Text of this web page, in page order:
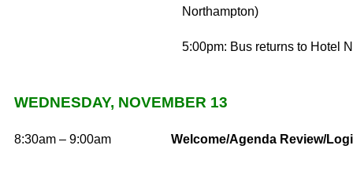
Northampton)
5:00pm: Bus returns to Hotel
WEDNESDAY, NOVEMBER 13
8:30am – 9:00am Welcome/Agenda Review/